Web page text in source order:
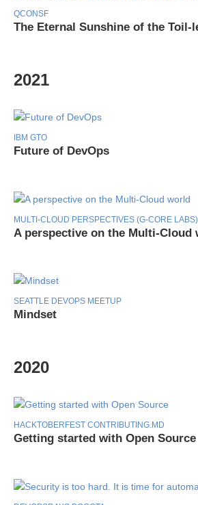
QCONSF
The Eternal Sunshine of the Toil-
2021
IBM GTO
Future of DevOps
MULTI-CLOUD PERSPECTIVES (G-CORE LABS)
A perspective on the Multi-Cloud
SEATTLE DEVOPS MEETUP
Mindset
2020
HACKTOBERFEST CONTRIBUTING.MD
Getting started with Open Source